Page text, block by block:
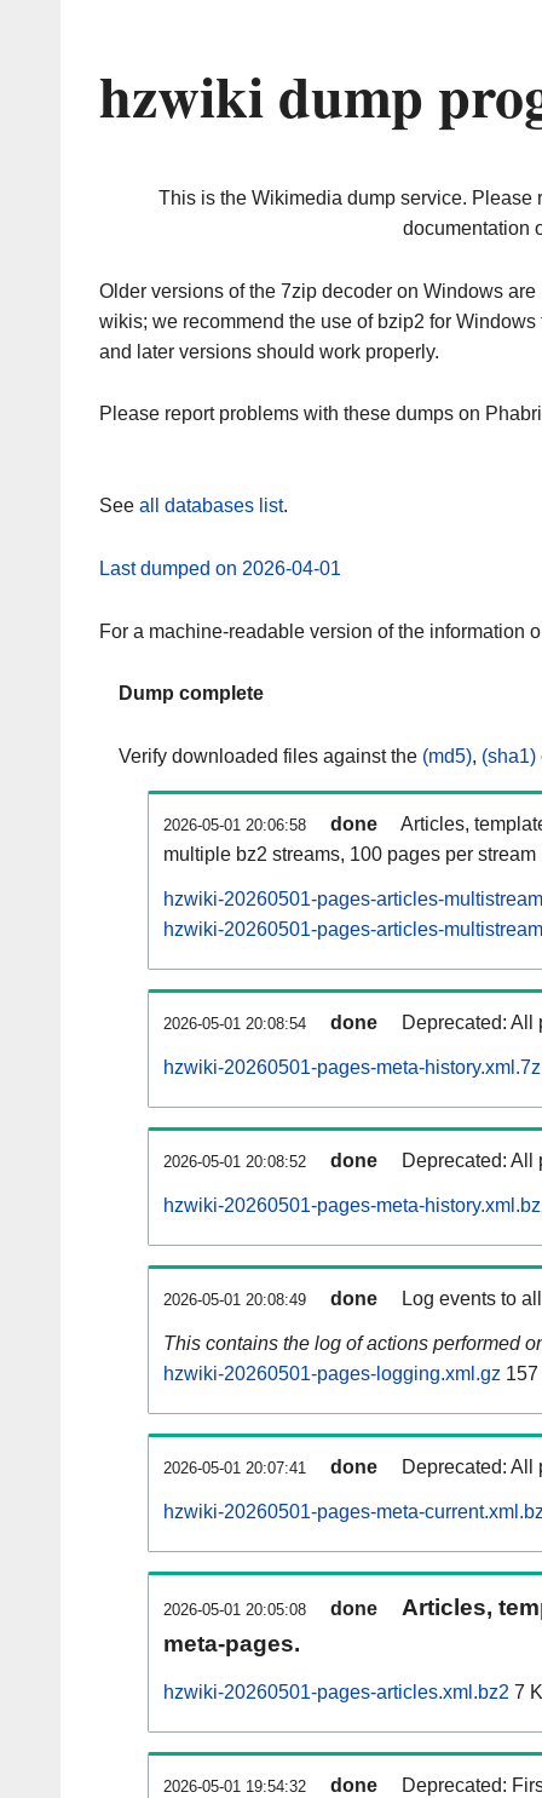
hzwiki dump
This is the Wikimedia dump service. Please
documentation
Older versions of the 7zip decoder on Windows
wikis; we recommend the use of bzip2 for
and later versions should work properly.
Please report problems with these dumps on
See all databases list.
Last dumped on 2026-04-01
For a machine-readable version of the information
Dump complete
Verify downloaded files against the (md5), (sha1)
2026-05-01 20:06:58 done
Articles,
multiple bz2 streams, 100 pages per stream
hzwiki-20260501-pages-articles-
hzwiki-20260501-pages-articles-
2026-05-01 20:08:54 done Deprecated: All
hzwiki-20260501-pages-meta-history.xml.7z
2026-05-01 20:08:52 done Deprecated: All
hzwiki-20260501-pages-meta-
2026-05-01 20:08:49 done Log events to
This contains the log of actions performed
hzwiki-20260501-pages-logging.xml.gz
2026-05-01 20:07:41 done Deprecated: All
hzwiki-20260501-pages-meta-
2026-05-01 20:05:08 done
Articles,
meta-pages.
hzwiki-20260501-pages-articles.xml.bz2 7
2026-05-01 19:54:32 done Deprecated: